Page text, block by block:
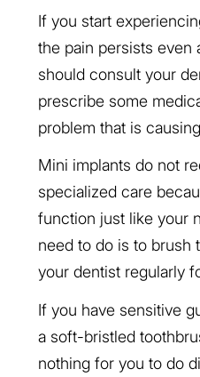
If you start
the pain persists even
should consult your
prescribe some
problem that is
Mini implants do not
specialized care
function just like your
need to do is to brush
your dentist regularly
If you have sensitive
a soft-bristled
nothing for you to do